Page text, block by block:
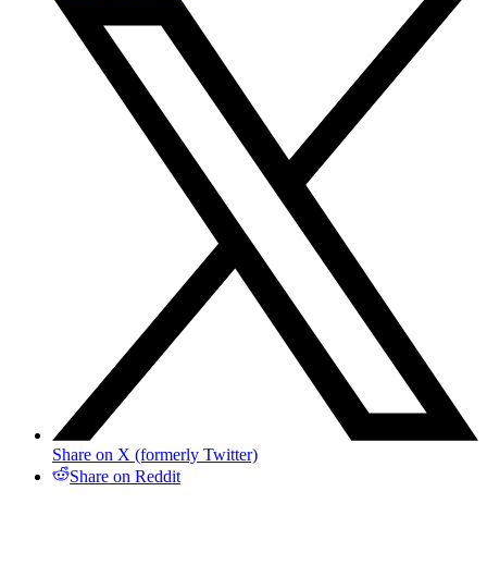
Share on X (formerly Twitter)
Share on Reddit